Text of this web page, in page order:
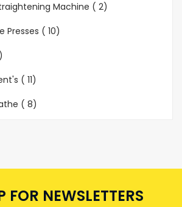
Machine ( 2)
Presses ( 10)
( 11)
( 8)
FOR NEWSLETTERS